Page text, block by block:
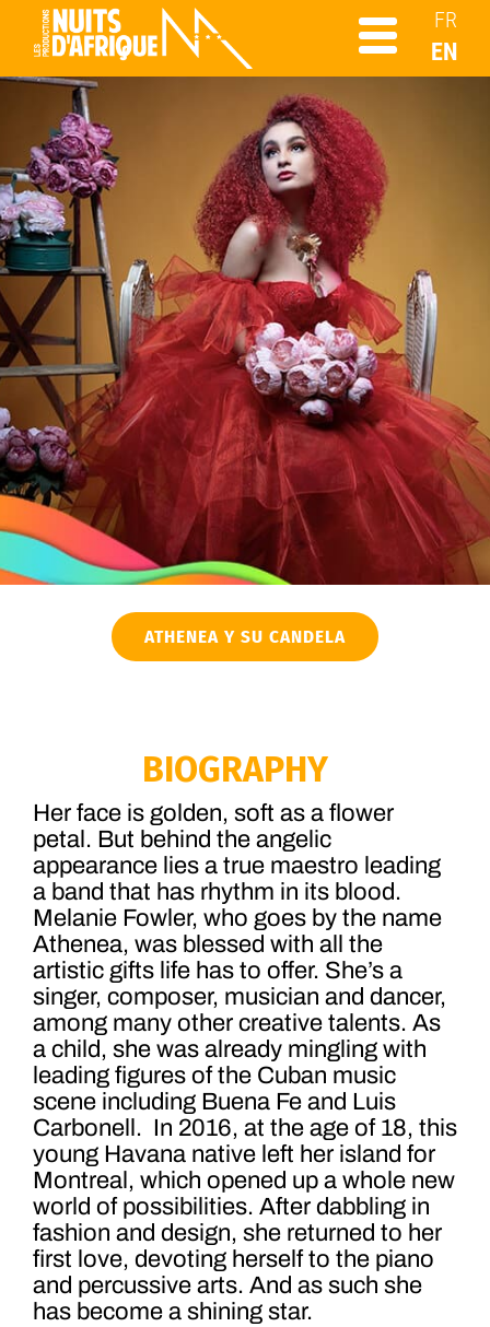
FR
EN
ATHENEA Y SU CANDELA
BIOGRAPHY
Her face is golden, soft as a flower
petal. But behind the angelic
appearance lies a true maestro leading
a band that has rhythm in its blood.
Melanie Fowler, who goes by the name
Athenea, was blessed with all the
artistic gifts life has to offer. She’s a
singer, composer, musician and dancer,
among many other creative talents. As
a child, she was already mingling with
leading figures of the Cuban music
scene including Buena Fe and Luis
Carbonell. In 2016, at the age of 18, this
young Havana native left her island for
Montreal, which opened up a whole new
world of possibilities. After dabbling in
fashion and design, she returned to her
first love, devoting herself to the piano
and percussive arts. And as such she
has become a shining star.